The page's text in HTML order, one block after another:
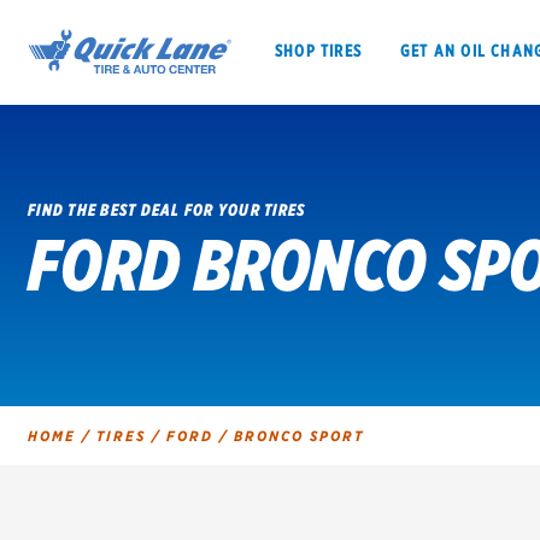
SHOP TIRES GET AN OIL
SHOP TIRES GET AN OIL CHANGE
FIND THE BEST DEAL FOR YOUR TIRES
FORD BRONCO
HOME / TIRES / FORD / BRONCO SPORT